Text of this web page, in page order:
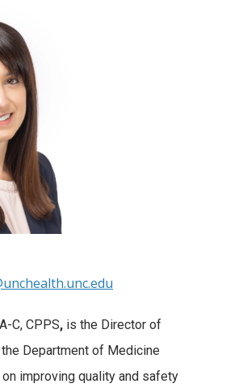
C, CPPS, is the Director of
Department of Medicine
improving quality and safety